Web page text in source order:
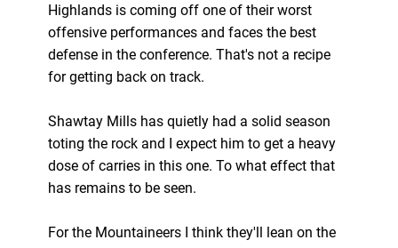
Highlands is coming off one of their worst
offensive performances and faces the best
defense in the conference. That's not a recipe
for getting back on track.
Shawtay Mills has quietly had a solid season
toting the rock and I expect him to get a heavy
dose of carries in this one. To what effect that
has remains to be seen.
For the Mountaineers I think they'll lean on the